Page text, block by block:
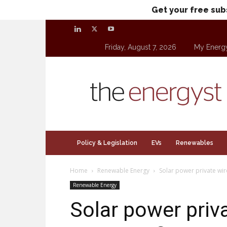
Get your free
Friday, August 7, 2026 My
Policy & Legislation EVs Renewables
Home Renewable Energy Solar power private
Renewable Energy
Solar power